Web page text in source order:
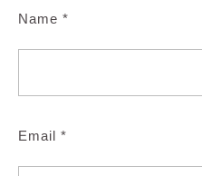
Name *
Email *